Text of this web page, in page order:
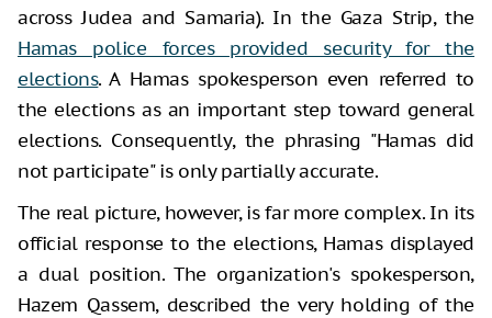
across Judea and Samaria). In the Gaza Strip, the
Hamas police forces provided security for the
elections. A Hamas spokesperson even referred to
the elections as an important step toward general
elections. Consequently, the phrasing "Hamas did
not participate" is only partially accurate.
The real picture, however, is far more complex. In its
official response to the elections, Hamas displayed
a dual position. The organization's spokesperson,
Hazem Qassem, described the very holding of the